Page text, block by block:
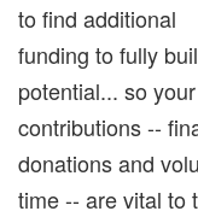
to find additional
funding to fully
potential... so your
contributions --
donations and
time -- are vital to